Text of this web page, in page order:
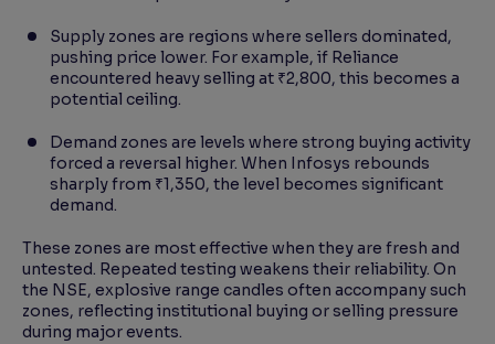
Supply zones are regions where sellers dominated,
pushing price lower. For example, if Reliance
encountered heavy selling at ₹2,800, this becomes a
potential ceiling.
Demand zones are levels where strong buying activity
forced a reversal higher. When Infosys rebounds
sharply from ₹1,350, the level becomes significant
demand.
These zones are most effective when they are fresh and
untested. Repeated testing weakens their reliability. On
the NSE, explosive range candles often accompany such
zones, reflecting institutional buying or selling pressure
during major events.